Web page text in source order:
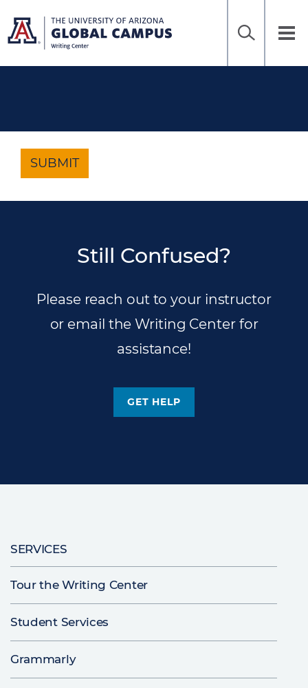
main
content
UAGC
Writing
Center
SUBMIT
Still Confused?
Please reach out to your instructor
or email the Writing Center for
assistance!
GET HELP
Main
navigation
SERVICES
Tour the Writing Center
Student Services
Grammarly